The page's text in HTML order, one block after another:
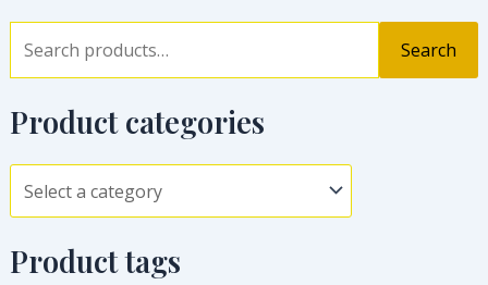
Search
Product categories
Product tags